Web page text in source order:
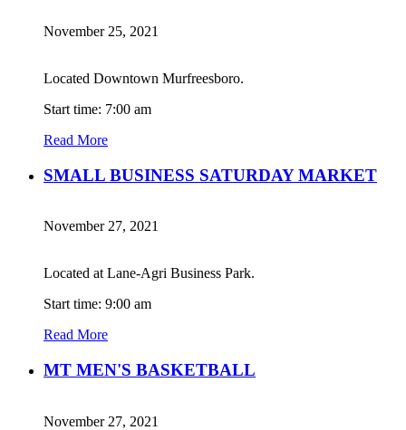
November 25, 2021
Located Downtown Murfreesboro.
Start time: 7:00 am
Read More
SMALL BUSINESS SATURDAY MARKET
November 27, 2021
Located at Lane-Agri Business Park.
Start time: 9:00 am
Read More
MT MEN'S BASKETBALL
November 27, 2021